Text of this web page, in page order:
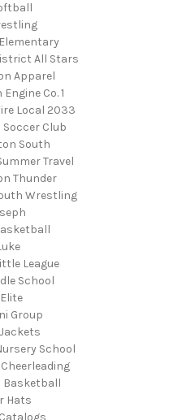
All Stars
Apparel
Co. 1
Local 2033
Club
South
Travel
Thunder
Wrestling
League
School
Group
School
Basketball
Hats